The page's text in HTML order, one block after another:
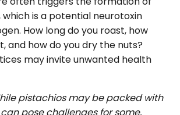
is a potential neurotoxin
How long do you roast, how
and how do you dry the nuts?
may invite unwanted health
pistachios may be packed with